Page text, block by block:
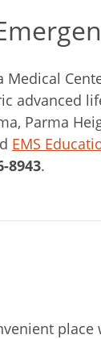
Medical
Parma
EMS
8943.
place